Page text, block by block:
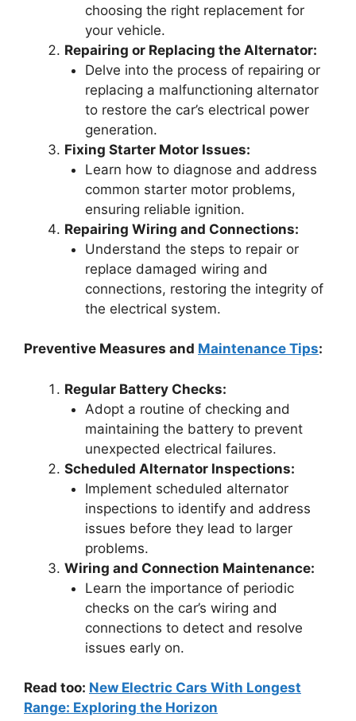
choosing the right replacement for
your vehicle.
Repairing or Replacing the Alternator:
Delve into the process of repairing or
replacing a malfunctioning alternator
to restore the car’s electrical power
generation.
Fixing Starter Motor Issues:
Learn how to diagnose and address
common starter motor problems,
ensuring reliable ignition.
Repairing Wiring and Connections:
Understand the steps to repair or
replace damaged wiring and
connections, restoring the integrity of
the electrical system.
Preventive Measures and Maintenance Tips:
Regular Battery Checks:
Adopt a routine of checking and
maintaining the battery to prevent
unexpected electrical failures.
Scheduled Alternator Inspections:
Implement scheduled alternator
inspections to identify and address
issues before they lead to larger
problems.
Wiring and Connection Maintenance:
Learn the importance of periodic
checks on the car’s wiring and
connections to detect and resolve
issues early on.
Read too: New Electric Cars With Longest
Range: Exploring the Horizon